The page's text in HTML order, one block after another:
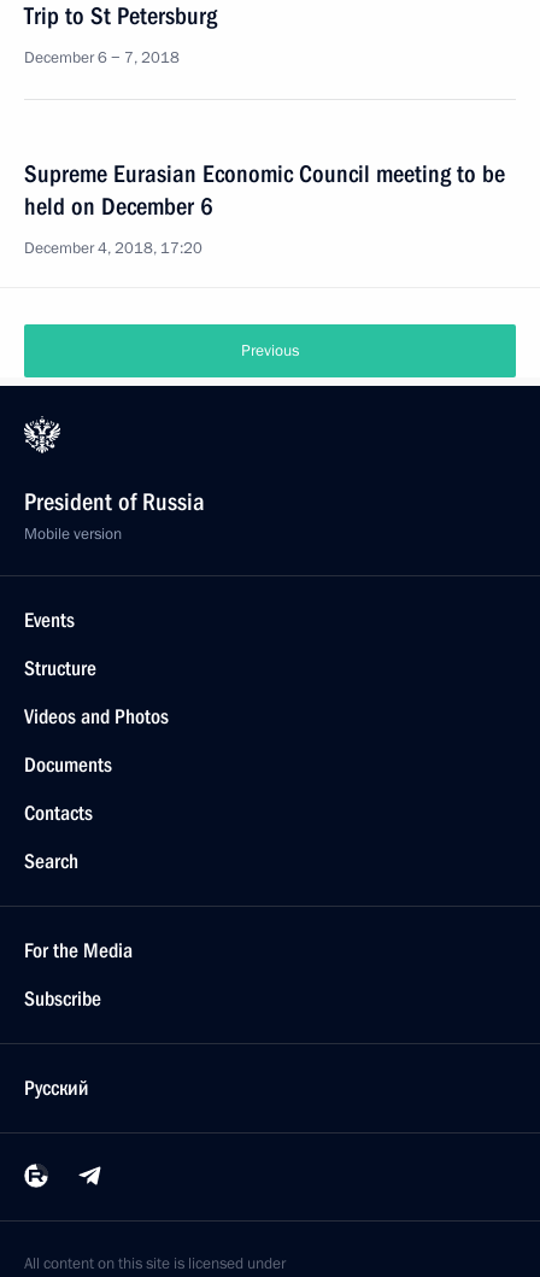
Trip to St Petersburg
December 6 − 7, 2018
Supreme Eurasian Economic Council meeting to be
held on December 6
December 4, 2018, 17:20
Previous
President of Russia
Mobile version
Events
Structure
Videos and Photos
Documents
Contacts
Search
For the Media
Subscribe
Русский
All content on this site is licensed under